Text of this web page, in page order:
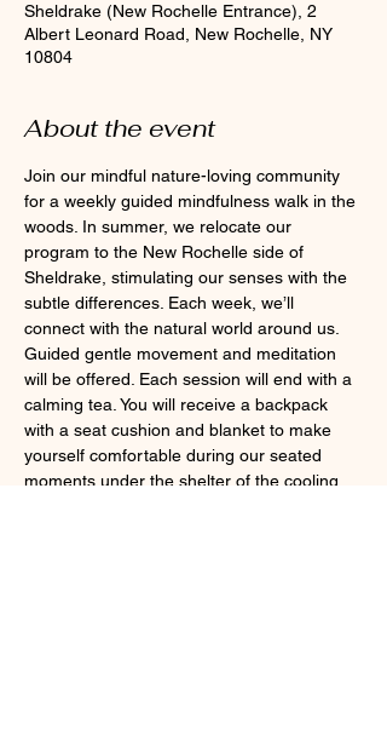
Sheldrake (New Rochelle Entrance), 2
Albert Leonard Road, New Rochelle, NY
10804
About the event
Join our mindful nature-loving community
for a weekly guided mindfulness walk in the
woods. In summer, we relocate our
program to the New Rochelle side of
Sheldrake, stimulating our senses with the
subtle differences. Each week, we’ll
connect with the natural world around us.
Guided gentle movement and meditation
will be offered. Each session will end with a
calming tea. You will receive a backpack
with a seat cushion and blanket to make
yourself comfortable during our seated
moments under the shelter of the cooling